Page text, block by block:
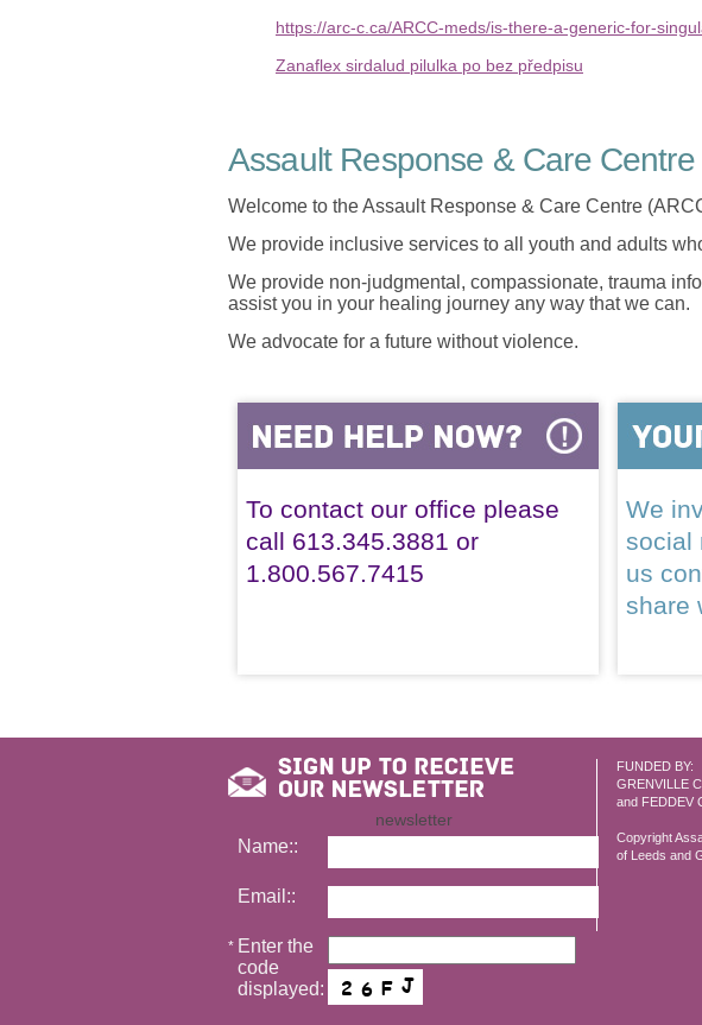
https://arc-c.ca/ARCC-meds/is-there-a-generic-for-
Zanaflex sirdalud pilulka po bez předpisu
Assault Response & Care
Welcome to the Assault Response & Care Centre
We provide inclusive services to all youth and adults
We provide non-judgmental, compassionate, trauma
assist you in your healing journey any way that we can.
We advocate for a future without violence.
To contact our office please
call 613.345.3881 or
1.800.567.7415
We
social
us
share
FUNDED BY:
GRENVILLE
and FEDDEV
Copyright
of Leeds and
newsletter
Name::
Email::
* Enter the
code
displayed: